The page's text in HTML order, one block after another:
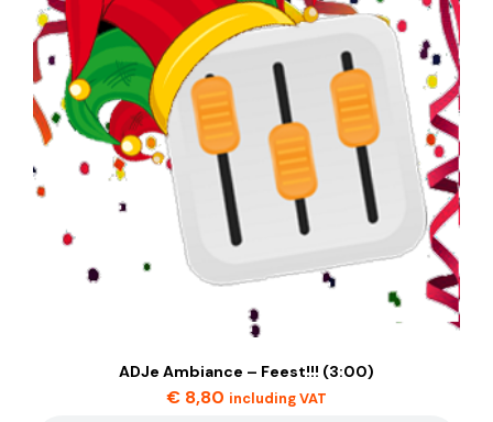
ADJe Ambiance – Feest!!! (3:00)
€ 8,80 including VAT